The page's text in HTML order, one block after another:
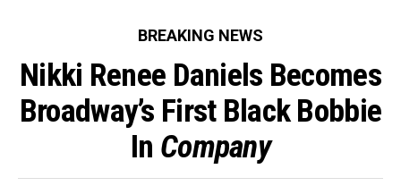
BREAKING NEWS
Nikki Renee Daniels Becomes
Broadway’s First Black Bobbie
In Company